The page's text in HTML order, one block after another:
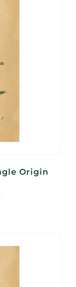
Origin